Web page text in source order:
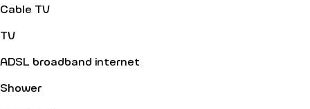
Cable TV
TV
ADSL broadband internet
Shower